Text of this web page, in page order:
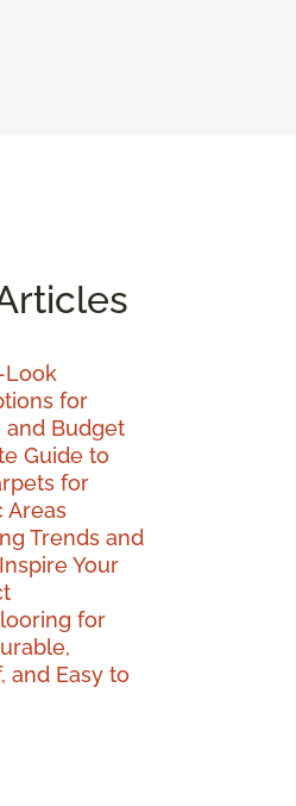
Look
for
and Budget
Guide to
for
Areas
Trends and
Your
for
and Easy to